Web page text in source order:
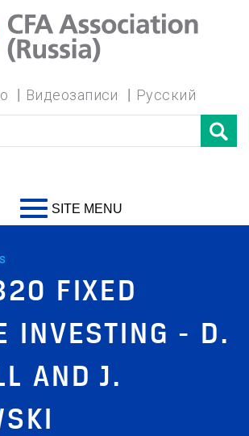
Видеозаписи Русский
SITE MENU
FIXED
INVESTING - D.
AND J.